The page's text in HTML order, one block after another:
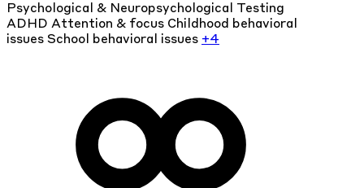
Psychological & Neuropsychological Testing
ADHD Attention & focus Childhood behavioral
issues School behavioral issues +4